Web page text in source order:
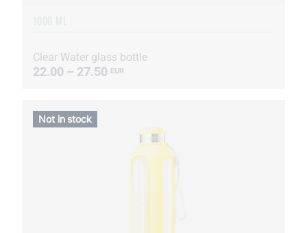
Clear Water glass bottle
22.00 – 27.50 EUR
Not in stock